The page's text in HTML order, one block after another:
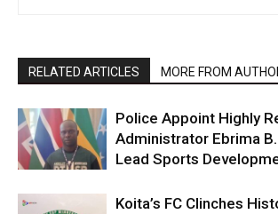
RELATED ARTICLES MORE FROM
Police Appoint Highly
Administrator Ebrima
Lead Sports
Koita’s FC Clinches